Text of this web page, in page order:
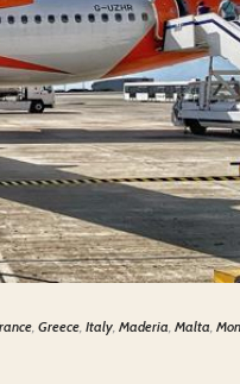
, Greece, Italy, Maderia, Malta,